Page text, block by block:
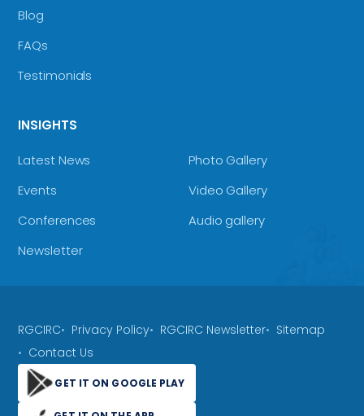
Blog
FAQs
Testimonials
INSIGHTS
Latest News
Events
Conferences
Newsletter
Photo Gallery
Video Gallery
Audio gallery
RGCIRC Privacy Policy RGCIRC Newsletter
Sitemap
Contact Us
GET IT ON GOOGLE PLAY